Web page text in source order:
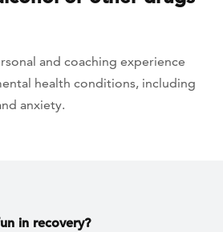
and coaching experience
health conditions, including
anxiety.
in recovery?